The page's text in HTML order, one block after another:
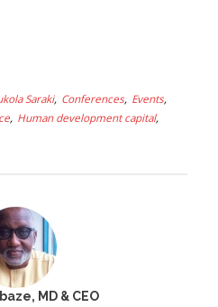
Saraki Conferences Events
Human development capital
MD & CEO